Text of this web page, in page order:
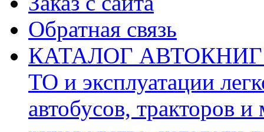
Обратная связь
КАТАЛОГ АВТОКНИГ
ТО и эксплуатации
автобусов, тракторов